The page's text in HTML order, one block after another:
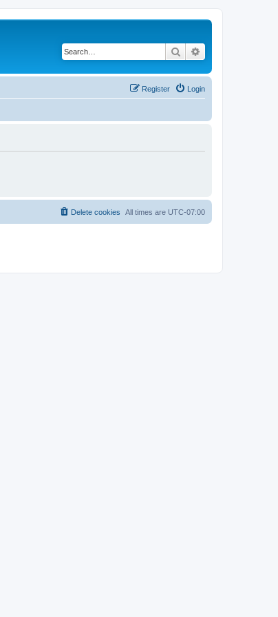
Search
Login
Register
All times are UTC-07:00
Delete cookies